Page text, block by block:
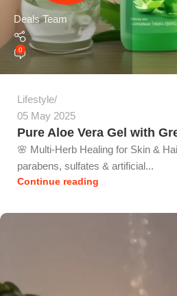
Deals Team
0
Lifestyle
05 May 2025
Pure Aloe Vera Gel with
🌸 Multi-Herb Healing for Skin &
parabens, sulfates & artificial...
Continue reading